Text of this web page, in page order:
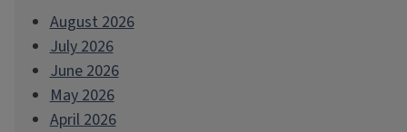
August 2026
July 2026
June 2026
May 2026
April 2026